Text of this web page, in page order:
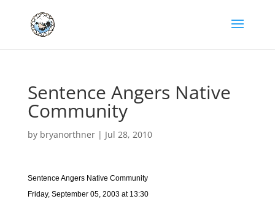
Sentence Angers Native
Community
by bryanorthner| Jul 28, 2010
Sentence Angers Native Community
Friday, September 05, 2003 at 13:30